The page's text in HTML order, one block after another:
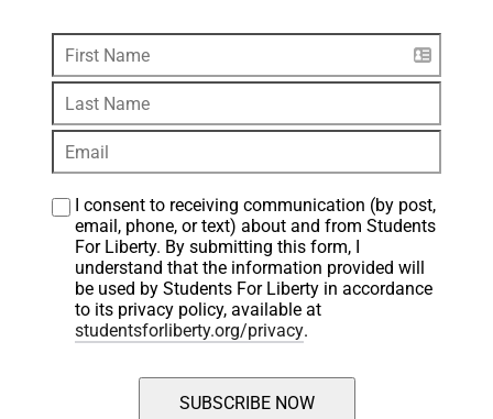
I consent to receiving communication (by post,
email, phone, or text) about and from Students
For Liberty. By submitting this form, I
understand that the information provided will
be used by Students For Liberty in accordance
to its privacy policy, available at
studentsforliberty.org/privacy.